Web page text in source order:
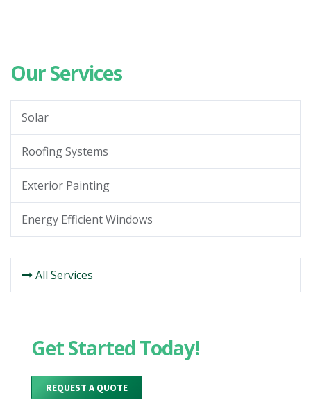
Our Services
Solar
Roofing Systems
Exterior Painting
Energy Efficient Windows
All Services
Get Started Today!
REQUEST A QUOTE